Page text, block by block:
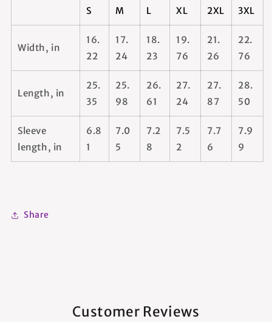
S M L XL 2XL 3XL
Width, in
16.
22
17.
24
18.
23
19.
76
21.
26
22.
76
Length, in
25.
35
25.
98
26.
61
27.
24
27.
87
28.
50
Sleeve
length, in
6.8
1
7.0
5
7.2
8
7.5
2
7.7
6
7.9
9
Share
Customer Reviews